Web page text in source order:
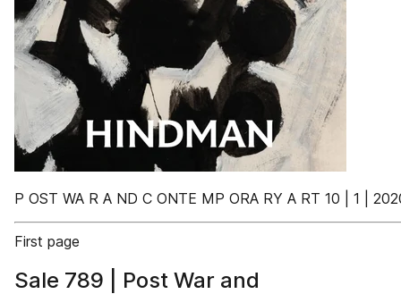
P OST WA R A ND C ONTE MP ORA RY A RT 10 | 1 |
First page
Sale 789 | Post War and